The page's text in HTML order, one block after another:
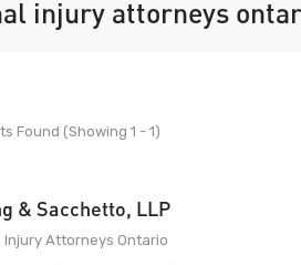
injury attorneys
Found (Showing 1 - 1)
& Sacchetto, LLP
Injury Attorneys Ontario